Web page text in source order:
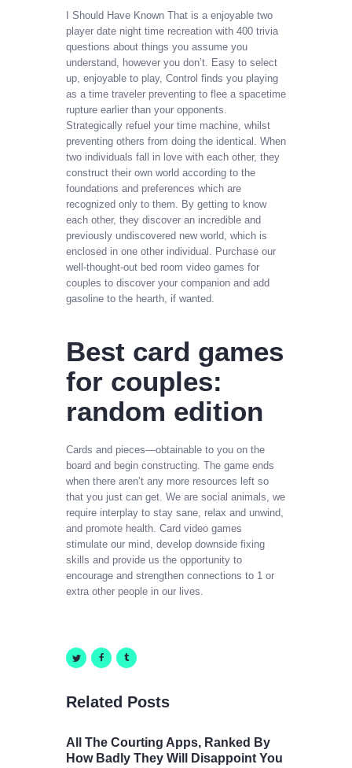
I Should Have Known That is a enjoyable two
player date night time recreation with 400 trivia
questions about things you assume you
understand, however you don’t. Easy to select
up, enjoyable to play, Control finds you playing
as a time traveler preventing to flee a spacetime
rupture earlier than your opponents.
Strategically refuel your time machine, whilst
preventing others from doing the identical. When
two individuals fall in love with each other, they
construct their own world according to the
foundations and preferences which are
recognized only to them. By getting to know
each other, they discover an incredible and
previously undiscovered new world, which is
enclosed in one other individual. Purchase our
well-thought-out bed room video games for
couples to discover your companion and add
gasoline to the hearth, if wanted.
Best card games
for couples:
random edition
Cards and pieces—obtainable to you on the
board and begin constructing. The game ends
when there aren’t any more resources left so
that you just can get. We are social animals, we
require interplay to stay sane, relax and unwind,
and promote health. Card video games
stimulate our mind, develop downside fixing
skills and provide us the opportunity to
encourage and strengthen connections to 1 or
extra other people in our lives.
Related Posts
All The Courting Apps, Ranked By
How Badly They Will Disappoint You